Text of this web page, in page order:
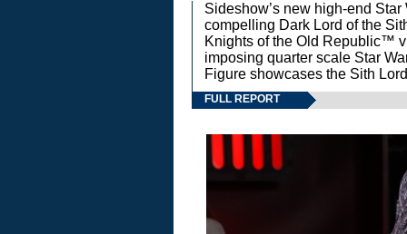
Sideshow’s new high-end
compelling Dark Lord of the
Knights of the Old Republic™
imposing quarter scale Star
Figure showcases the Sith
FULL REPORT